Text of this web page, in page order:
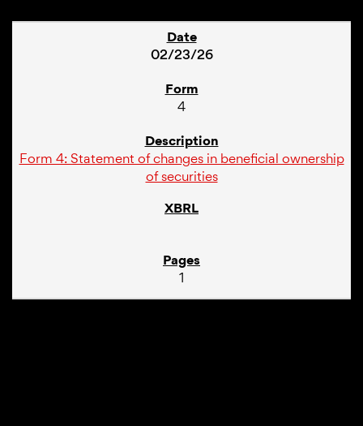
02/23/26
4
Form 4: Statement of changes in beneficial ownership
of securities
1